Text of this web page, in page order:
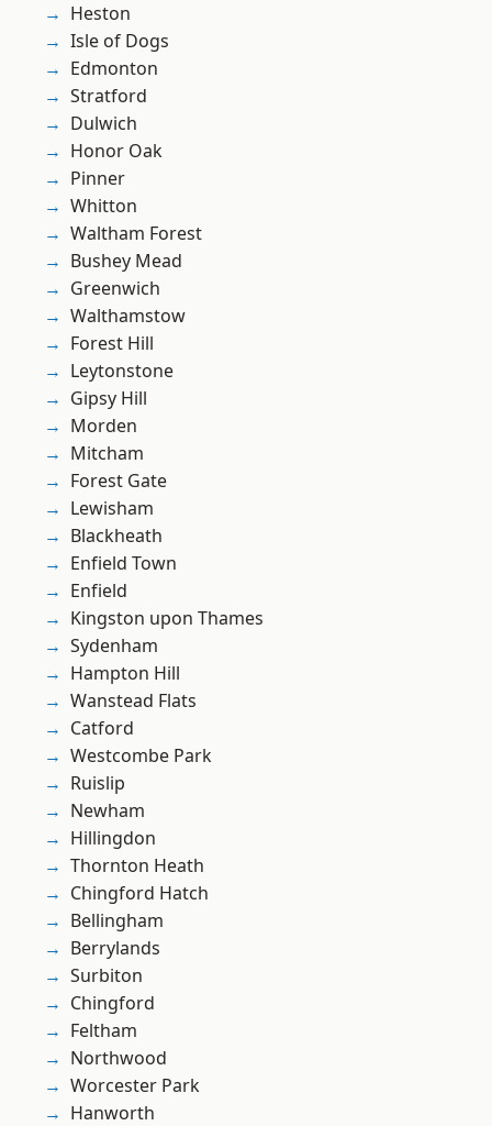
Heston
Isle of Dogs
Edmonton
Stratford
Dulwich
Honor Oak
Pinner
Whitton
Waltham Forest
Bushey Mead
Greenwich
Walthamstow
Forest Hill
Leytonstone
Gipsy Hill
Morden
Mitcham
Forest Gate
Lewisham
Blackheath
Enfield Town
Enfield
Kingston upon Thames
Sydenham
Hampton Hill
Wanstead Flats
Catford
Westcombe Park
Ruislip
Newham
Hillingdon
Thornton Heath
Chingford Hatch
Bellingham
Berrylands
Surbiton
Chingford
Feltham
Northwood
Worcester Park
Hanworth